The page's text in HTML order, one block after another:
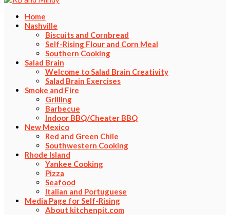
Home
Nashville
Biscuits and Cornbread
Self-Rising Flour and Corn Meal
Southern Cooking
Salad Brain
Welcome to Salad Brain Creativity
Salad Brain Exercises
Smoke and Fire
Grilling
Barbecue
Indoor BBQ/Cheater BBQ
New Mexico
Red and Green Chile
Southwestern Cooking
Rhode Island
Yankee Cooking
Pizza
Seafood
Italian and Portuguese
Media Page for Self-Rising
About kitchenpit.com